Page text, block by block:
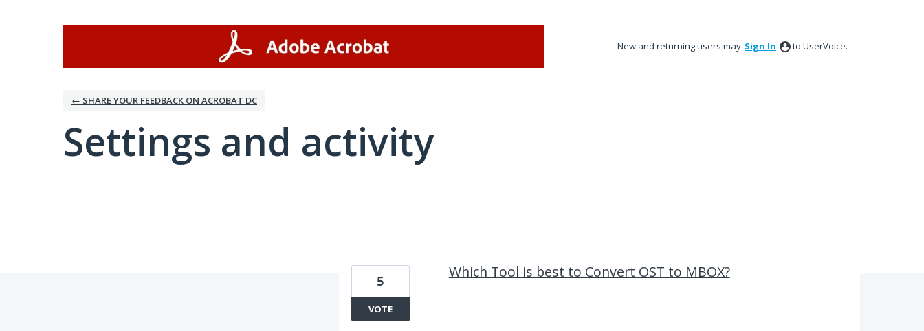
New and returning users may Sign In to UserVoice.
← SHARE YOUR FEEDBACK ON ACROBAT DC
Settings and activity
Which Tool is best to Convert OST to MBOX?
5
VOTE